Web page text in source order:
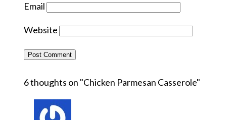
Email
Website
6 thoughts on "Chicken Parmesan Casserole"